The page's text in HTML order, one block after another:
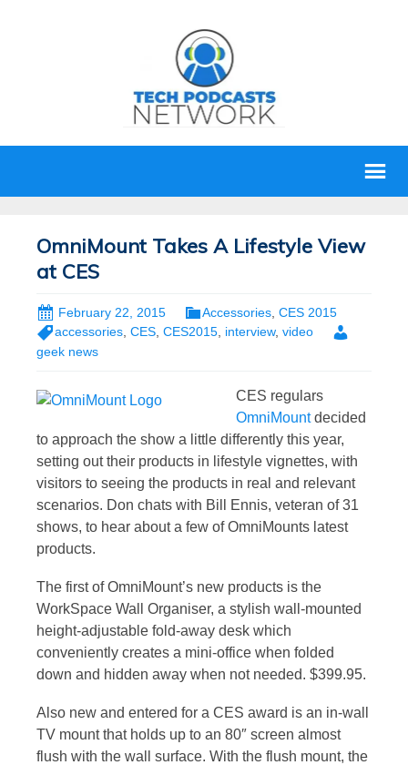
OmniMount Takes A Lifestyle View
at CES
February 22, 2015 Accessories CES 2015
accessories, CES, CES2015, interview, video
geek news
CES regulars
OmniMountdecided
to approach the show a little differently this year,
setting out their products in lifestyle vignettes, with
visitors to seeing the products in real and relevant
scenarios. Don chats with Bill Ennis, veteran of 31
shows, to hear about a few of OmniMounts latest
products.
The first of OmniMount’s new products is the
WorkSpace Wall Organiser, a stylish wall-mounted
height-adjustable fold-away desk which
conveniently creates a mini-office when folded
down and hidden away when not needed. $399.95.
Also new and entered for a CES award is an in-wall
TV mount that holds up to an 80″ screen almost
flush with the wall surface. With the flush mount, the